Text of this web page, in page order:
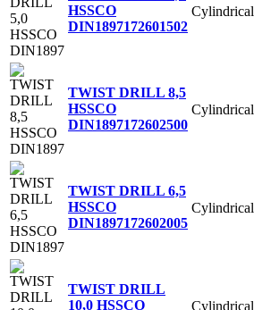
HSSCO
DIN1897172601502
Cylindrical
TWIST DRILL 8,5
HSSCO
DIN1897172602500
Cylindrical
TWIST DRILL 6,5
HSSCO
DIN1897172602005
Cylindrical
TWIST DRILL
10,0 HSSCO
Cylindrical